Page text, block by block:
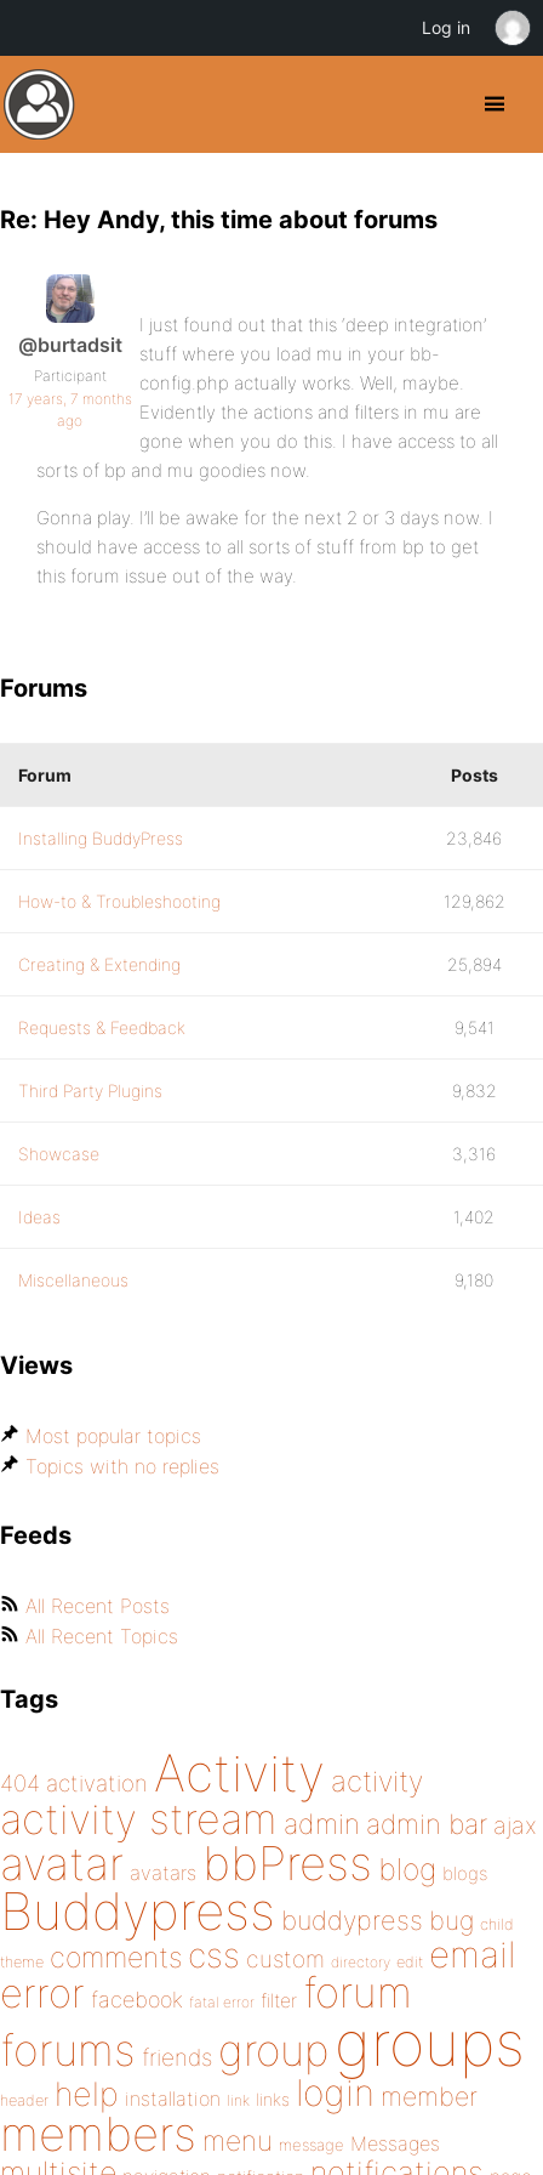
Re: Hey Andy, this time about forums
@burtadsit
Participant
17 years, 7 months
ago
I just found out that this ‘deep integration’
stuff where you load mu in your bb-
config.php actually works. Well, maybe.
Evidently the actions and filters in mu are
gone when you do this. I have access to all
sorts of bp and mu goodies now.
Gonna play. I’ll be awake for the next 2 or 3 days now. I
should have access to all sorts of stuff from bp to get
this forum issue out of the way.
Forums
Forum Posts
Installing BuddyPress 23,846
How-to & Troubleshooting 129,862
Creating & Extending 25,894
Requests & Feedback 9,541
Third Party Plugins 9,832
Showcase 3,316
Ideas 1,402
Miscellaneous 9,180
Views
Most popular topics
Topics with no replies
Feeds
All Recent Posts
All Recent Topics
Tags
404 activation Activity activity
activity stream admin admin bar ajax
avatar avatars bbPress blog blogs
Buddypress buddypress bug child
theme comments css custom directory edit email
error facebook fatal error filter forum
forums friends group groups
header help installation link links login member
members menu message Messages
Log in